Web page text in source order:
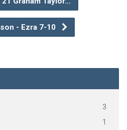
- Ezra 7-10
3
1